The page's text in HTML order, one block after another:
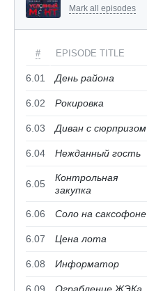
Mark all episodes
# EPISODE TITLE
6.01 День района
6.02 Рокировка
6.03 Диван с сюрпризом
6.04 Нежданный гость
6.05
Контрольная
закупка
6.06 Соло на саксофоне
6.07 Цена лота
6.08 Информатор
6.09 Ограбление ЖЭКа